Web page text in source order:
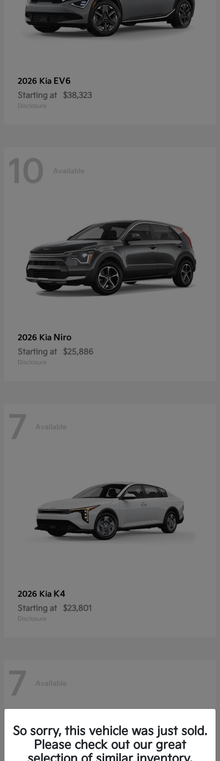
2026 Kia EV6
Starting at $38,323
Disclosure
10 Available
2026 Kia Niro
Starting at $25,886
Disclosure
7 Available
2026 Kia K4
Starting at $23,801
Disclosure
7 Available
So sorry, this vehicle was just sold.
Please check out our great